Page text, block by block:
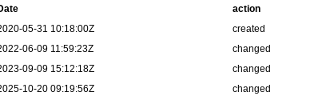
action
05-31 10:18:00Z
created
06-09 11:59:23Z
changed
09-09 15:12:18Z
changed
10-20 09:19:56Z
changed